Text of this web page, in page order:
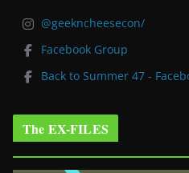
@geekncheesecon/
Facebook Group
Back to Summer 47 -
The EX-FILES